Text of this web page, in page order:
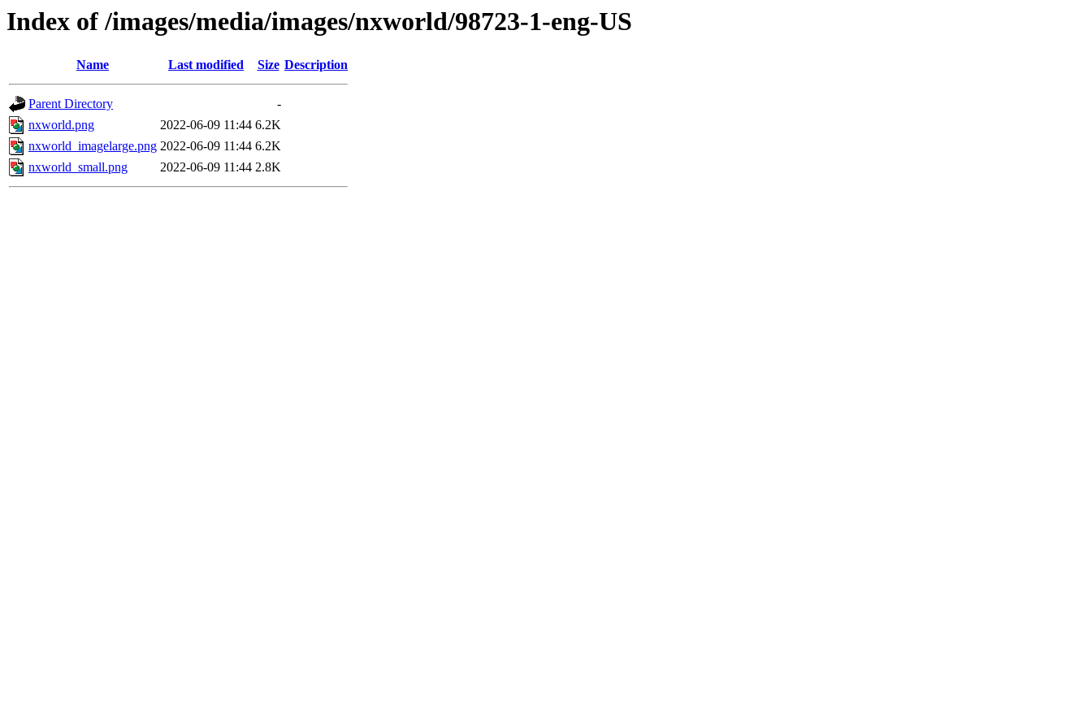
Index of /images/media/images/nxworld/98723-1-eng-US
Name Last modified Size Description
Parent Directory
-
nxworld.png
2022-06-09 11:44 6.2K
nxworld_imagelarge.png 2022-06-09 11:44 6.2K
nxworld_small.png
2022-06-09 11:44 2.8K